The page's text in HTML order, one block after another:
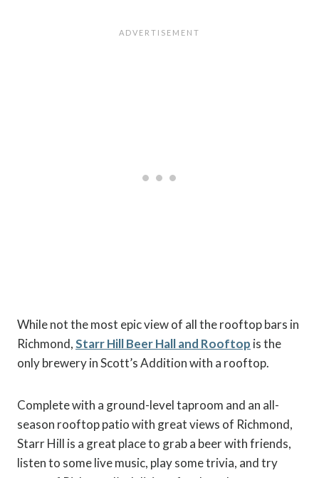
While not the most epic view of all the rooftop bars in
Richmond,Starr Hill Beer Hall and Rooftop is the
only brewery in Scott’s Addition with a rooftop.
Complete with a ground-level taproom and an all-
season rooftop patio with great views of Richmond,
Starr Hill is a great place to grab a beer with friends,
listen to some live music, play some trivia, and try